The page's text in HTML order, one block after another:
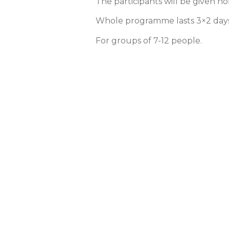
Whole programme lasts 3×2
For groups of 7-12 people.